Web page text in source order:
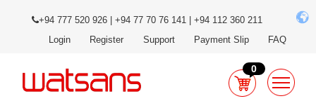
+94 777 520 926 | +94 77 70 76 141 | +94 112 360 211
Login
Register Support Payment Slip FAQ
0